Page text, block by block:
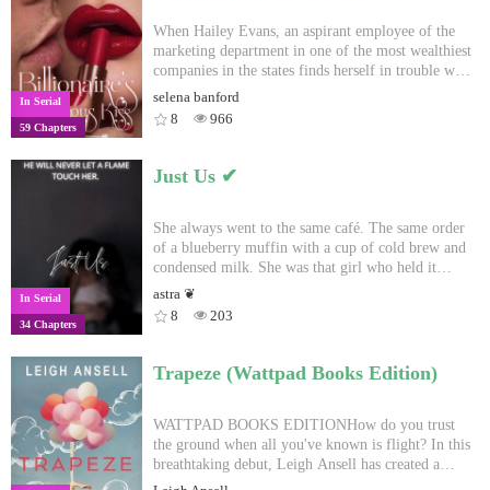
In Serial
59 Chapters
When Hailey Evans, an aspirant employee of the
marketing department in one of the most wealthiest
companies in the states finds herself in trouble with
the arrogant, cold hearted CEO Ian Kingston, she
pulls a trick no one has ever done.And in return he
gives her a disastrous kiss that turn her world
thing she knows, she's a billionaire's fiancé.
selena banford
8
966
In Serial
34 Chapters
Just Us ✔︎
She always went to the same café. The same order
of a blueberry muffin with a cup of cold brew and
condensed milk. She was that girl who held it
together and seemed savvy. He never liked
interactions much less dating. He was a CEO of the
largest company in America during the day, but a
intimidating mystery. Then they met.❥#1 in ceo#2
in don #2 in cafe#3 in cliche#5 in sweet#8 in
astra ❦
8
203
Trapeze (Wattpad Books Edition)
WATTPAD BOOKS EDITIONHow do you trust
the ground when all you've known is flight? In this
breathtaking debut, Leigh Ansell has created a
compelling, heartbreaking, and truly engaging